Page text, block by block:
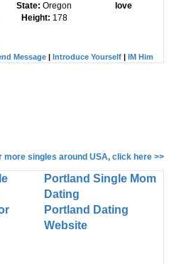
State: Oregon
Height: 178
love
Message| Introduce Yourself| IM Him
more singles around USA, click here >>
Portland Single Mom
Dating
Portland Dating
Website